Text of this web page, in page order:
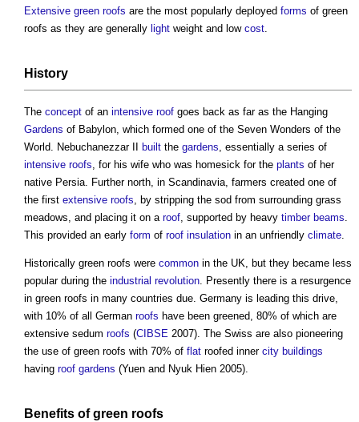
Extensive green roofs are the most popularly deployed forms of green
roofs as they are generally light weight and low cost.
History
The concept of an intensive roof goes back as far as the Hanging
Gardens of Babylon, which formed one of the Seven Wonders of the
World. Nebuchanezzar II
built the gardens, essentially a series of
intensive roofs, for his wife who was homesick for the plants of her
native Persia. Further north, in Scandinavia, farmers created one of
the first extensive roofs, by stripping the sod from surrounding grass
meadows, and placing it on a roof, supported by heavy timber beams.
This provided an early form of roof insulation in an unfriendly climate.
Historically green roofs were common in the UK, but they became less
popular during the industrial revolution. Presently there is a resurgence
in green roofs in many countries due. Germany is leading this drive,
with 10% of all German roofs have been greened, 80% of which are
extensive sedum roofs (CIBSE 2007). The Swiss are also pioneering
the use of green roofs with 70% of flat roofed inner city buildings
having roof gardens (Yuen and Nyuk Hien 2005).
Benefits ofgreen roofs